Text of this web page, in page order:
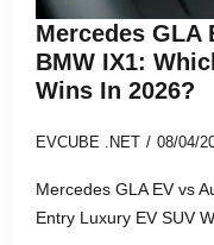
Mercedes GLA
BMW IX1:
Wins In 2026?
EVCUBE .NET 08/04/
Mercedes GLA EV vs
Entry Luxury EV SUV